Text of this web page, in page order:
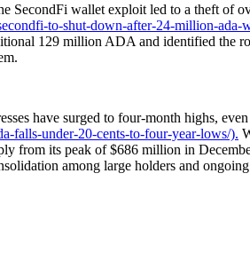
SecondFi wallet exploit led to a theft
to-shut-down-after-24-million-ada-
129 million ADA and identified the
have surged to four-month highs,
falls-under-20-cents-to-four-year-lows/).
from its peak of $686 million in
among large holders and